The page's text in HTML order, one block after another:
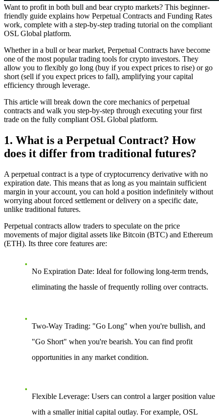
Want to profit in both bull and bear crypto markets? This beginner-
friendly guide explains how Perpetual Contracts and Funding Rates
work, complete with a step-by-step trading tutorial on the compliant
OSL Global platform.
Whether in a bull or bear market, Perpetual Contracts have become
one of the most popular trading tools for crypto investors. They
allow you to flexibly go long (buy if you expect prices to rise) or go
short (sell if you expect prices to fall), amplifying your capital
efficiency through leverage.
This article will break down the core mechanics of perpetual
contracts and walk you step-by-step through executing your first
trade on the fully compliant OSL Global platform.
1. What is a Perpetual Contract? How
does it differ from traditional futures?
A perpetual contract is a type of cryptocurrency derivative with no
expiration date. This means that as long as you maintain sufficient
margin in your account, you can hold a position indefinitely without
worrying about forced settlement or delivery on a specific date,
unlike traditional futures.
Perpetual contracts allow traders to speculate on the price
movements of major digital assets like Bitcoin (BTC) and Ethereum
(ETH). Its three core features are:
No Expiration Date: Ideal for following long-term trends,
eliminating the hassle of frequently rolling over contracts.
Two-Way Trading: "Go Long" when you're bullish, and
"Go Short" when you're bearish. You can find profit
opportunities in any market condition.
Flexible Leverage: Users can control a larger position value
with a smaller initial capital outlay. For example, OSL